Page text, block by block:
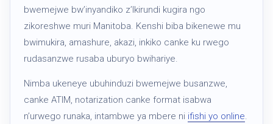
bwemejwe bw’inyandiko z’Ikirundi kugira ngo
zikoreshwe muri Manitoba. Kenshi biba bikenewe mu
bwimukira, amashure, akazi, inkiko canke ku rwego
rudasanzwe rusaba uburyo bwihariye.
Nimba ukeneye ubuhinduzi bwemejwe busanzwe,
canke ATIM, notarization canke format isabwa
n’urwego runaka, intambwe ya mbere ni ifishi yo online.